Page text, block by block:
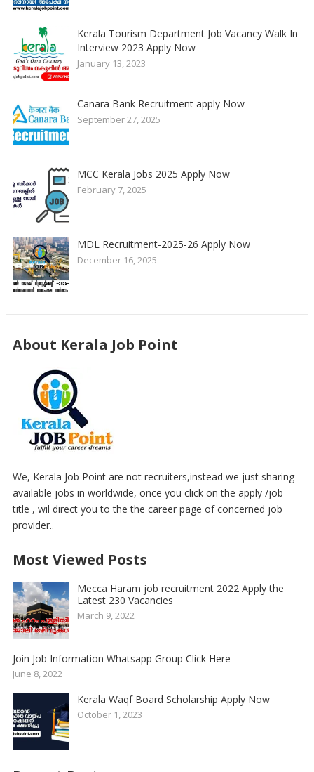
Kerala Tourism Department Job Vacancy Walk In
Interview 2023 Apply Now
January 13, 2023
Canara Bank Recruitment apply Now
September 27, 2025
MCC Kerala Jobs 2025 Apply Now
February 7, 2025
MDL Recruitment-2025-26 Apply Now
December 16, 2025
About Kerala Job Point
We, Kerala Job Point are not recruiters,instead we just sharing
available jobs in worldwide, once you click on the apply /job
title , wil direct you to the the career page of concerned job
provider..
Most Viewed Posts
Mecca Haram job recruitment 2022 Apply the
Latest 230 Vacancies
March 9, 2022
Join Job Information Whatsapp Group Click Here
June 8, 2022
Kerala Waqf Board Scholarship Apply Now
October 1, 2023